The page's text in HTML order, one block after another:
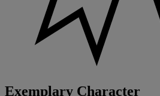
Exemplary Character